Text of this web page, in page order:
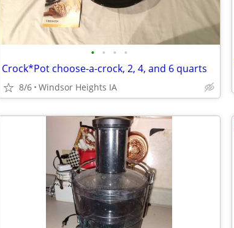
• • • •
Crock*Pot choose-a-crock, 2, 4, and 6 quarts
8/6 Windsor Heights IA